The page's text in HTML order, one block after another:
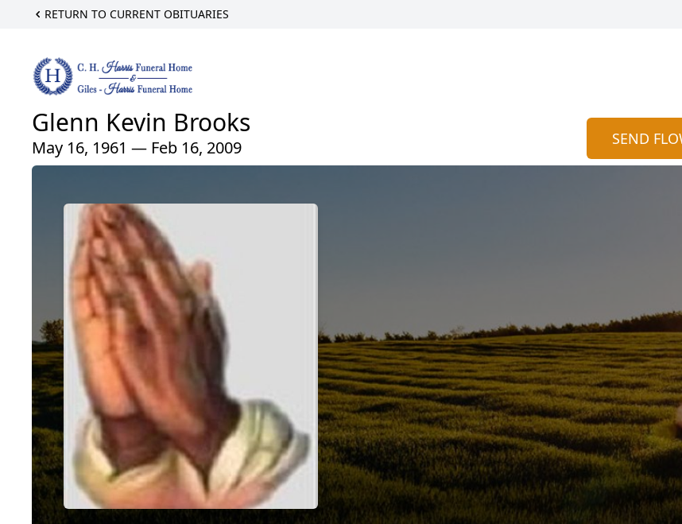
RETURN TO CURRENT OBITUARIES
Glenn Kevin Brooks
May 16, 1961 — Feb 16, 2009 SEND